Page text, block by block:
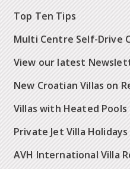
Top Ten Tips
Multi Centre Self-Drive
View our latest
New Croatian Villas on
Villas with Heated Pools
Private Jet Villa Holidays
AVH International Villa